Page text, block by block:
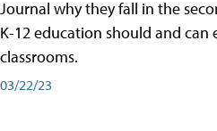
Journal why they fall in the
K-12 education should and can
classrooms.
03/22/23